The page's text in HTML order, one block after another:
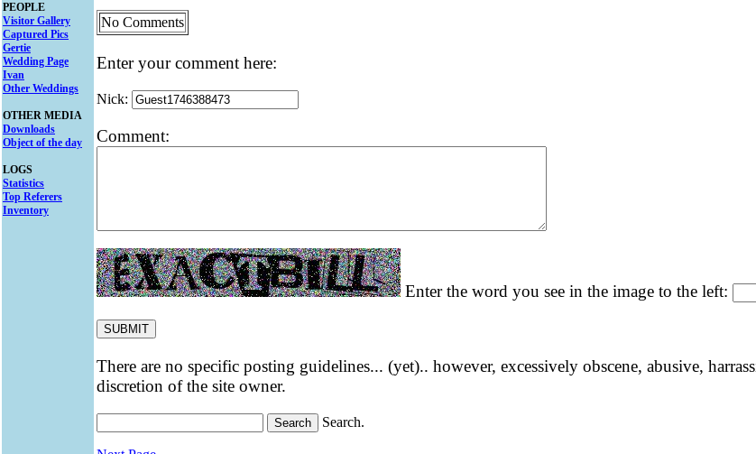
PEOPLE
Visitor Gallery
Captured Pics
Gertie
Wedding Page
Ivan
Other Weddings
OTHER MEDIA
Downloads
Object of the day
LOGS
Statistics
Top Referers
Inventory
No Comments
Enter your comment here:
Nick:
Comment:
Enter the word you see in the image to the left:
There are no specific posting guidelines... (yet).. however, excessively obscene, abusive,
discretion of the site owner.
Search.